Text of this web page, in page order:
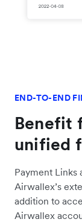
END-TO-END
Benefit
unified
Payment Links
Airwallex’s
addition to
Airwallex